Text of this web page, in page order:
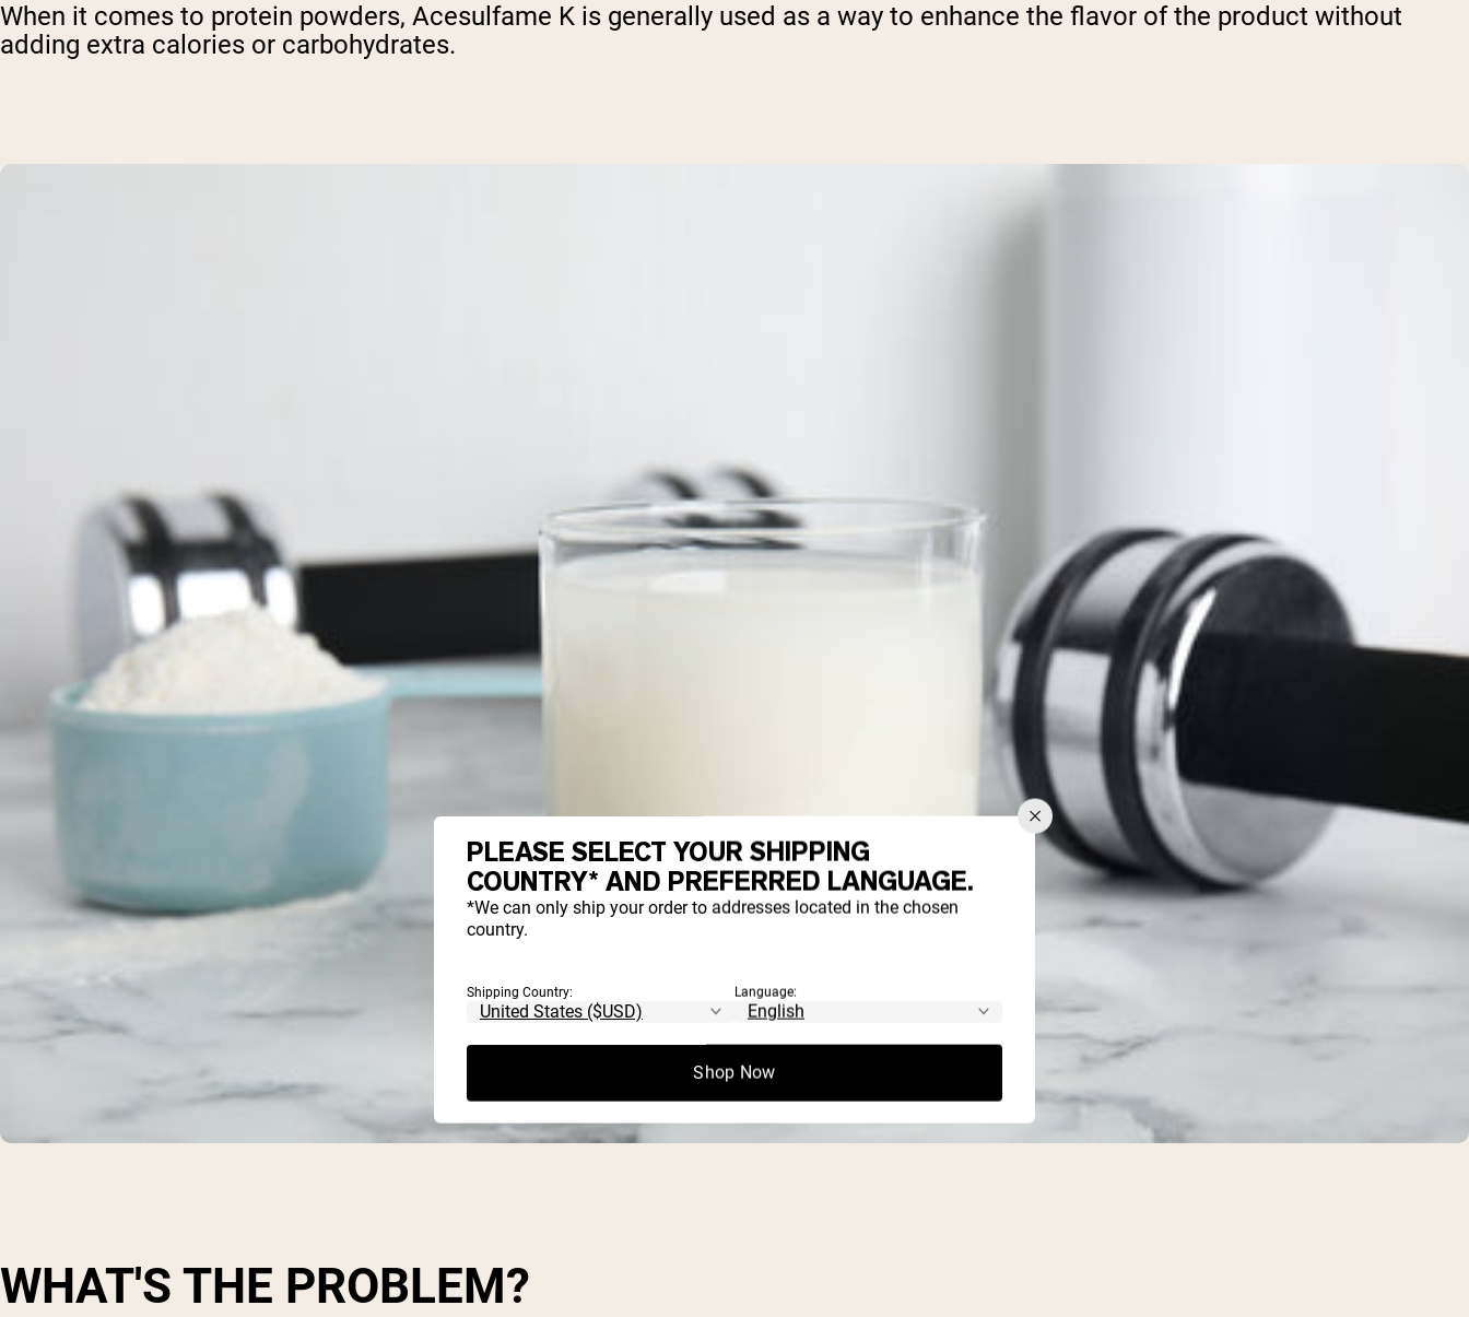
When it comes to protein powders, Acesulfame K is generally used as a way to enhance the flavor of the product without
adding extra calories or carbohydrates.
WHAT'S THE PROBLEM?
PLEASE SELECT YOUR SHIPPING
COUNTRY* AND PREFERRED LANGUAGE.
*We can only ship your order to addresses located in the chosen
country.
Shipping Country: Language:
Shop Now